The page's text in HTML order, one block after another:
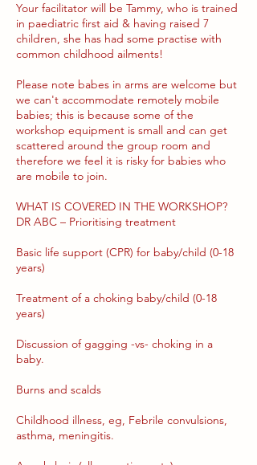
Your facilitator will be Tammy, who is trained
in paediatric first aid & having raised 7
children, she has had some practise with
common childhood ailments!
Please note babes in arms are welcome but
we can't accommodate remotely mobile
babies; this is because some of the
workshop equipment is small and can get
scattered around the group room and
therefore we feel it is risky for babies who
are mobile to join.
WHAT IS COVERED IN THE WORKSHOP?
DR ABC – Prioritising treatment
Basic life support (CPR) for baby/child (0-18
years)
Treatment of a choking baby/child (0-18
years)
Discussion of gagging -vs- choking in a
baby.
Burns and scalds
Childhood illness, eg, Febrile convulsions,
asthma, meningitis.